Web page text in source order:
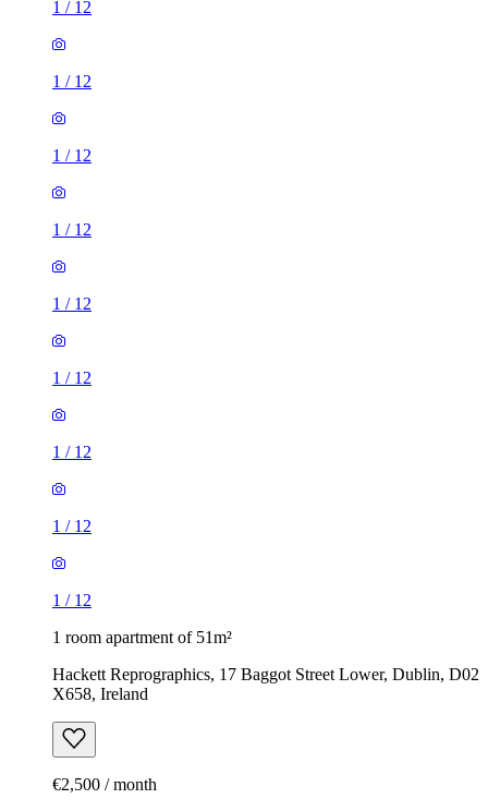
1 / 12
1 / 12
1 / 12
1 / 12
1 / 12
1 / 12
1 / 12
1 / 12
1 / 12
1 room apartment of 51m²
Hackett Reprographics, 17 Baggot Street Lower, Dublin, D02
X658, Ireland
€2,500 / month